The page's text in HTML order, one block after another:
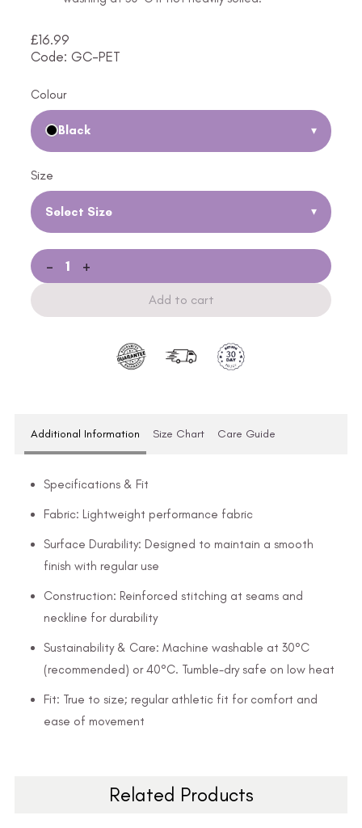
£16.99
Code: GC-PET
Colour
Black ▾
Size
Select Size ▾
- +
Add to cart
Additional Information Size Chart Care Guide
Specifications & Fit
Fabric: Lightweight performance fabric
Surface Durability: Designed to maintain a smooth
finish with regular use
Construction: Reinforced stitching at seams and
neckline for durability
Sustainability & Care: Machine washable at 30°C
(recommended) or 40°C. Tumble-dry safe on low heat
Fit: True to size; regular athletic fit for comfort and
ease of movement
Related Products